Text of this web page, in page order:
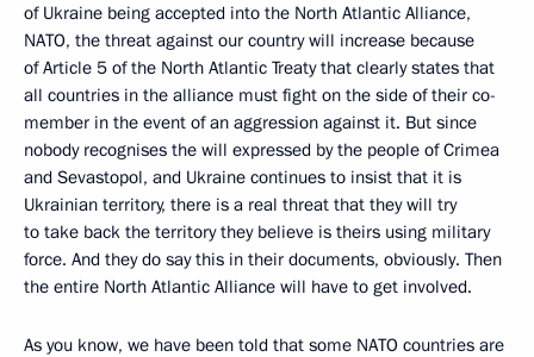
of Ukraine being accepted into the North Atlantic Alliance,
NATO, the threat against our country will increase because
of Article 5 of the North Atlantic Treaty that clearly states that
all countries in the alliance must fight on the side of their co-
member in the event of an aggression against it. But since
nobody recognises the will expressed by the people of Crimea
and Sevastopol, and Ukraine continues to insist that it is
Ukrainian territory, there is a real threat that they will try
to take back the territory they believe is theirs using military
force. And they do say this in their documents, obviously. Then
the entire North Atlantic Alliance will have to get involved.
As you know, we have been told that some NATO countries are